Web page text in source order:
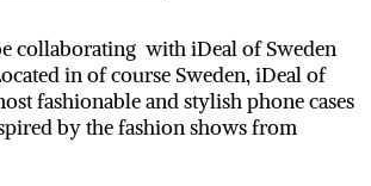
collaborating with iDeal of Sweden
in of course Sweden, iDeal of
fashionable and stylish phone cases
by the fashion shows from